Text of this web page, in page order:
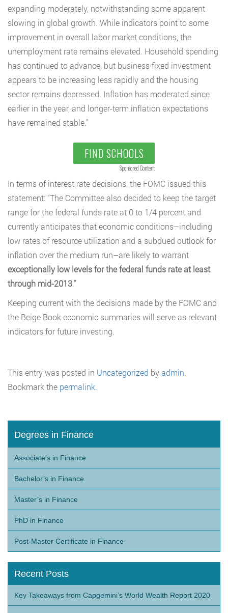
expanding moderately, notwithstanding some apparent
slowing in global growth. While indicators point to some
improvement in overall labor market conditions, the
unemployment rate remains elevated. Household spending
has continued to advance, but business fixed investment
appears to be increasing less rapidly and the housing
sector remains depressed. Inflation has moderated since
earlier in the year, and longer-term inflation expectations
have remained stable.”
FIND SCHOOLS
Sponsored Content
In terms of interest rate decisions, the FOMC issued this
statement: “The Committee also decided to keep the target
range for the federal funds rate at 0 to 1/4 percent and
currently anticipates that economic conditions–including
low rates of resource utilization and a subdued outlook for
inflation over the medium run–are likely to warrant
exceptionally low levels for the federal funds rate at least
through mid-2013.”
Keeping current with the decisions made by the FOMC and
the Beige Book economic summaries will serve as relevant
indicators for future investing.
This entry was posted in Uncategorized byadmin.
Bookmark the permalink.
Degrees in Finance
Associate’s in Finance
Bachelor’s in Finance
Master’s in Finance
PhD in Finance
Post-Master Certificate in Finance
Recent Posts
Key Takeaways from Capgemini’s World Wealth Report 2020